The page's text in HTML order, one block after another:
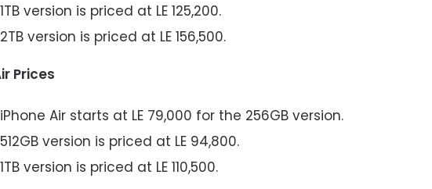
version is priced at LE 125,200.
version is priced at LE 156,500.
Prices
Air starts at LE 79,000 for the 256GB version.
version is priced at LE 94,800.
version is priced at LE 110,500.